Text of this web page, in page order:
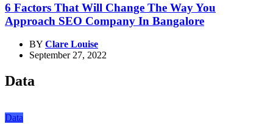
6 Factors That Will Change The Way You
Approach SEO Company In Bangalore
BY Clare Louise
September 27, 2022
Data
Data